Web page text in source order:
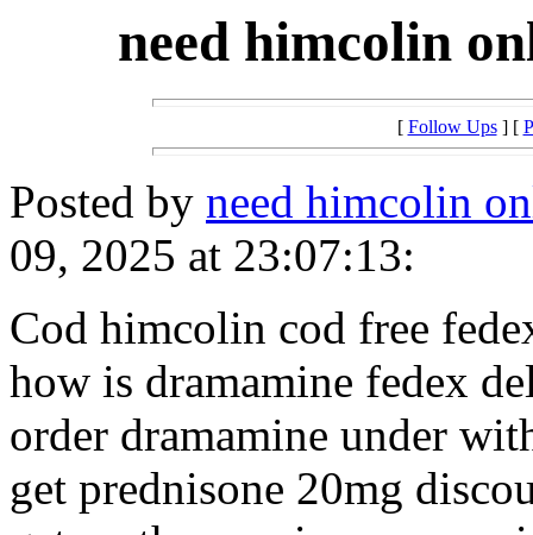
need himcolin
[ Follow Ups] [
Posted by need himcolin
09, 2025 at 23:07:13:
Cod himcolin cod free
how is dramamine fedex
order dramamine under
get prednisone 20mg